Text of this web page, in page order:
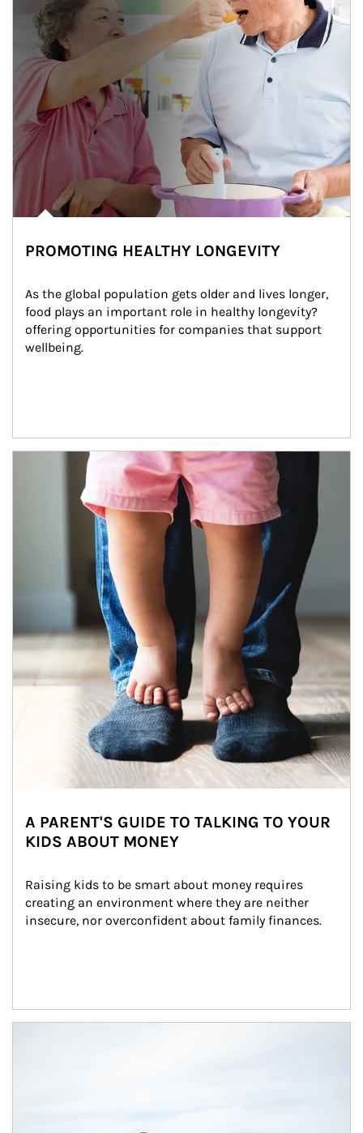
PROMOTING HEALTHY LONGEVITY
As the global population gets older and lives longer,
food plays an important role in healthy longevity?
offering opportunities for companies that support
wellbeing.
Article Image
A PARENT'S GUIDE TO TALKING TO YOUR
KIDS ABOUT MONEY
Raising kids to be smart about money requires
creating an environment where they are neither
insecure, nor overconfident about family finances.